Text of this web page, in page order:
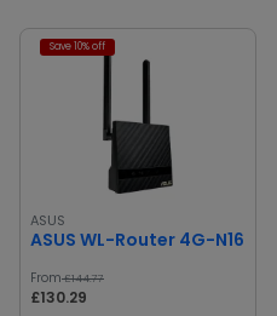
Save 10% off
ASUS
ASUS WL-Router 4G-N16
From£144.77
£130.29